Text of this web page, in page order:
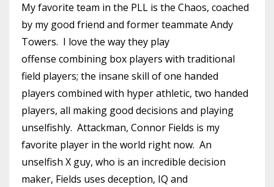
My favorite team in the PLL is the Chaos, coached
by my good friend and former teammate Andy
Towers. I love the way they play
offense combining box players with traditional
field players; the insane skill of one handed
players combined with hyper athletic, two handed
players, all making good decisions and playing
unselfishly. Attackman, Connor Fields is my
favorite player in the world right now. An
unselfish X guy, who is an incredible decision
maker, Fields uses deception, IQ and